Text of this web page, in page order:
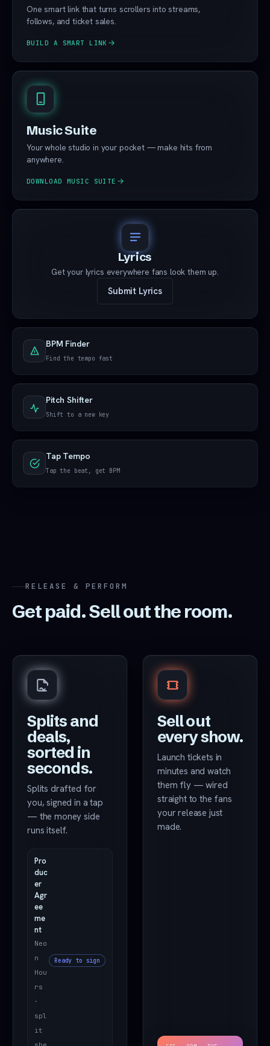
One smart link that turns scrollers into streams,
follows, and ticket sales.
BUILD A SMART LINK
Music Suite
Your whole studio in your pocket — make hits from
anywhere.
DOWNLOAD MUSIC SUITE
Lyrics
Get your lyrics everywhere fans look them up.
Submit Lyrics
BPM Finder
Find the tempo fast
Pitch Shifter
Shift to a new key
Tap Tempo
Tap the beat, get BPM
RELEASE & PERFORM
Get paid. Sell out the room.
Splits and
deals,
sorted in
seconds.
Splits drafted for
you, signed in a tap
— the money side
runs itself.
Pro
duc
er
Agr
ee
me
nt
Neo
n
Hou
rs
·
spl
it
Ready to sign
Sell out
every show.
Launch tickets in
minutes and watch
them fly — wired
straight to the fans
your release just
made.